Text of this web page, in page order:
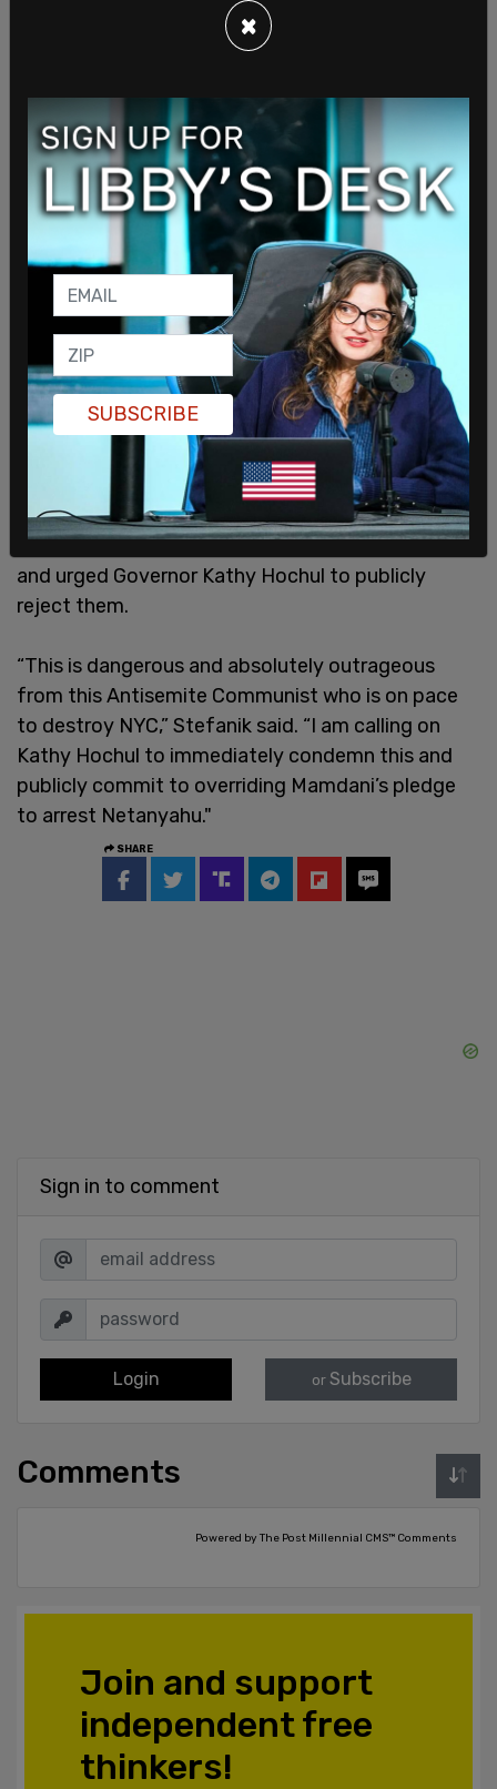
Following Mamdani’s comments, Representative
Elise Stefanik of New York condemned his remarks
and urged Governor Kathy Hochul to publicly
reject them.
“This is dangerous and absolutely outrageous
from this Antisemite Communist who is on pace
to destroy NYC,” Stefanik said. “I am calling on
Kathy Hochul to immediately condemn this and
publicly commit to overriding Mamdani’s pledge
to arrest Netanyahu."
SHARE
Sign in to comment
Login or Subscribe
Comments
Powered by The Post Millennial CMS™ Comments
Join and support
independent free
thinkers!
×
SUBSCRIBE